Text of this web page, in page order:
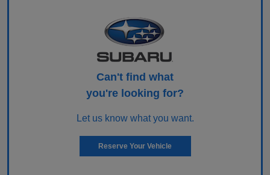
Can't find what
you're looking for?
Let us know what you want.
Reserve Your Vehicle